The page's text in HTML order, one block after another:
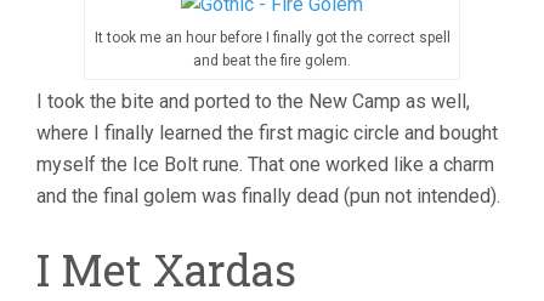
It took me an hour before I finally got the correct spell
and beat the fire golem.
I took the bite and ported to the New Camp as well,
where I finally learned the first magic circle and bought
myself the Ice Bolt rune. That one worked like a charm
and the final golem was finally dead (pun not intended).
I Met Xardas